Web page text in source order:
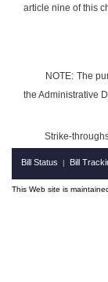
article nine of this
NOTE: The
the Administrative
Strike-
Bill Status | Bill
This Web site is